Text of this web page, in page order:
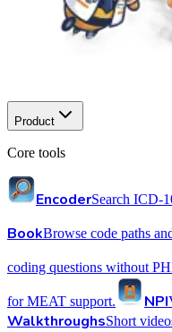
Product
Core tools
EncoderSearch ICD-
BookBrowse code paths
coding questions without
for MEAT support. NPI
WalkthroughsShort